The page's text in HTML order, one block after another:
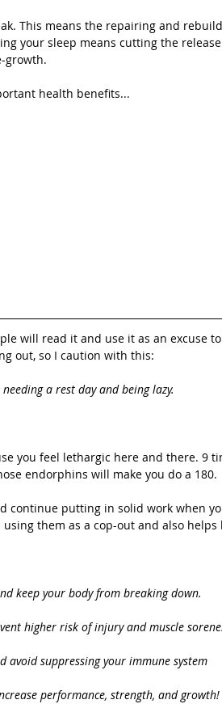
This means the repairing and
your sleep means cutting the
growth.
health benefits...
will read it and use it as an excuse
out, so I caution with this:
a rest day and being lazy.
you feel lethargic here and there. 9
endorphins will make you do a 180.
continue putting in solid work when
them as a cop-out and also helps
keep your body from breaking down.
higher risk of injury and muscle
avoid suppressing your immune system
performance, strength, and growth!